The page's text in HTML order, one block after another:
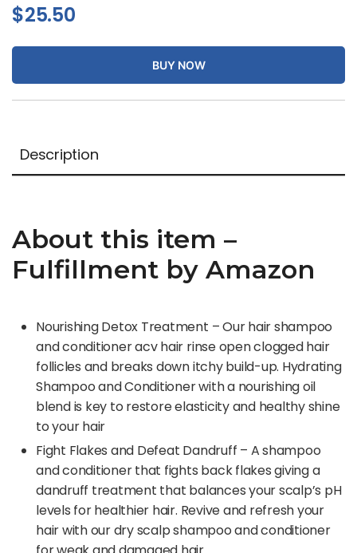
$25.50
BUY NOW
Description
About this item –
Fulfillment by Amazon
Nourishing Detox Treatment – Our hair shampoo
and conditioner acv hair rinse open clogged hair
follicles and breaks down itchy build-up. Hydrating
Shampoo and Conditioner with a nourishing oil
blend is key to restore elasticity and healthy shine
to your hair
Fight Flakes and Defeat Dandruff – A shampoo
and conditioner that fights back flakes giving a
dandruff treatment that balances your scalp’s pH
levels for healthier hair. Revive and refresh your
hair with our dry scalp shampoo and conditioner